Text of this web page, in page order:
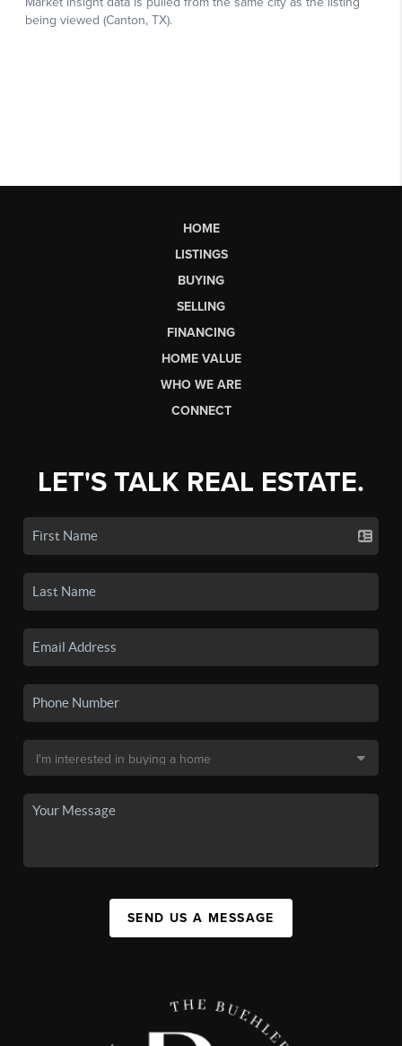
HOME
LISTINGS
BUYING
SELLING
FINANCING
HOME VALUE
WHO WE ARE
CONNECT
LET'S TALK REAL ESTATE.
SEND US A MESSAGE